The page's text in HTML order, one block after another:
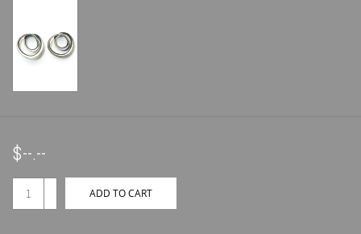
$--.--
ADD TO CART